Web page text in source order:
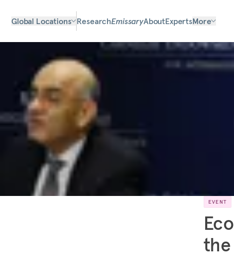
Global Locations ResearchEmissaryAboutExpertsMore
EVENT
the